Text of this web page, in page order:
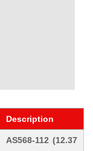
Description
AS568-112 (12.37